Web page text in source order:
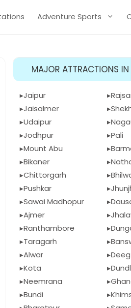
Adventure Sports
MAJOR ATTRACTIONS
Jaipur
Jaisalmer
Udaipur
Jodhpur
Mount Abu
Bikaner
Chittorgarh
Pushkar
Sawai Madhopur
Ajmer
Ranthambore
Taragarh
Alwar
Kota
Neemrana
Bundi
Pali
Deeg